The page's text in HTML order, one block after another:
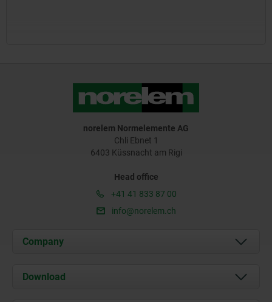
norelem Normelemente AG
Chli Ebnet 1
6403 Küssnacht am Rigi
Head office
+41 41 833 87 00
info@norelem.ch
Company
About us
Download